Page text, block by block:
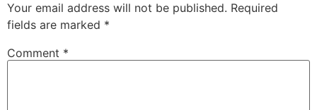
Your email address will not be published. Required
fields are marked *
Comment *